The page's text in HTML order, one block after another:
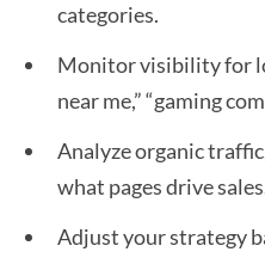
categories.
Monitor visibility for
near me,” “gaming
Analyze organic
what pages drive
Adjust your strategy